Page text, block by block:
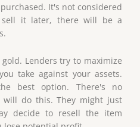
It's not considered
sell it later, there will be a
Lenders try to maximize
take against your assets.
best option. There's no
do this. They might just
decide to resell the item